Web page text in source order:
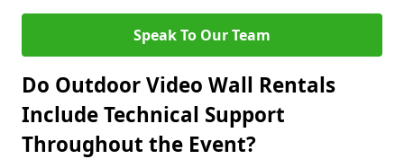
Speak To Our Team
Do Outdoor Video Wall Rentals
Include Technical Support
Throughout the Event?